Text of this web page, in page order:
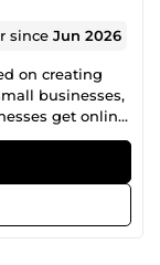
sinceJun 2026
on creating
businesses,
get online
to-use
websites,
and
JavaScript,
Yii2, Python,